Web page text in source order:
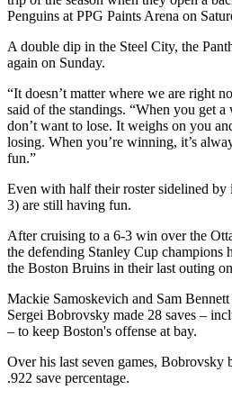
Penguins at PPG Paints Arena on
A double dip in the Steel City, the
again on Sunday.
“It doesn’t matter where we are right
said of the standings. “When you get a
don’t want to lose. It weighs on you
losing. When you’re winning, it’s
fun.”
Even with half their roster sidelined by
3) are still having fun.
After cruising to a 6-3 win over the
the defending Stanley Cup champions
the Boston Bruins in their last outing
Mackie Samoskevich and Sam
Sergei Bobrovsky made 28 saves –
– to keep Boston's offense at bay.
Over his last seven games, Bobrovsky
.922 save percentage.